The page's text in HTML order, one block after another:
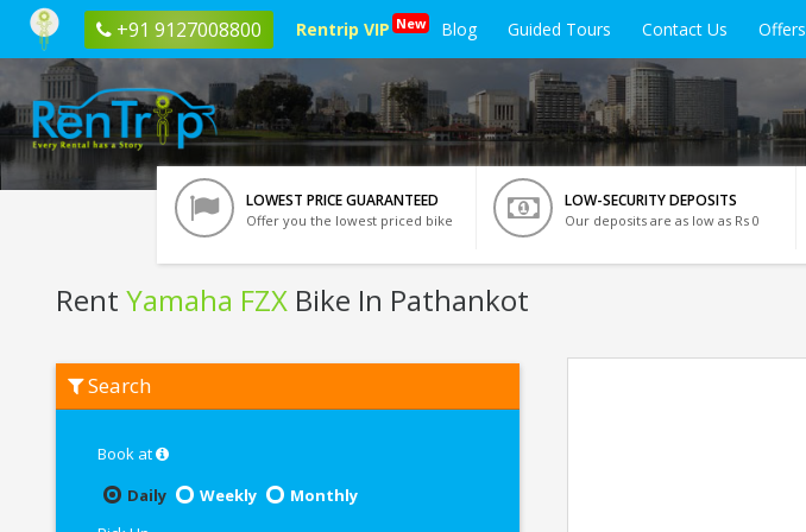
+91 9127008800 Rentrip VIP New Blog Guided Tours Contact Us Offers
LOWEST PRICE GUARANTEED
Offer you the lowest priced bike
LOW-SECURITY DEPOSITS
Our deposits are as low as Rs 0
Rent Yamaha FZX Bike In Pathankot
Yamaha
FZX
Search
Book at
Daily
Weekly
Monthly